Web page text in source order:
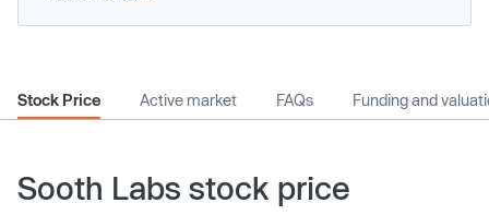
Stock Price Active market FAQs Funding and
Sooth Labs stock price